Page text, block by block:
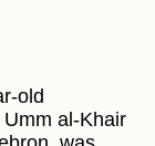
old
al‑Khair